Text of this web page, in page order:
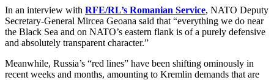
In an interview with RFE/RL’s Romanian Service, NATO Deputy
Secretary-General Mircea Geoana said that “everything we do near
the Black Sea and on NATO’s eastern flank is of a purely defensive
and absolutely transparent character.”
Meanwhile, Russia’s “red lines” have been shifting ominously in
recent weeks and months, amounting to Kremlin demands that are